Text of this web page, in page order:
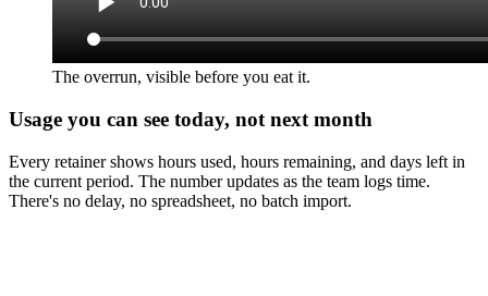
The overrun, visible before you eat it.
Usage you can see today, not next month
Every retainer shows hours used, hours remaining, and days left in
the current period. The number updates as the team logs time.
There's no delay, no spreadsheet, no batch import.